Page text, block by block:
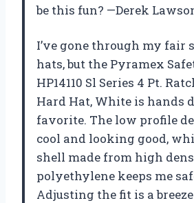
be this fun? —Derek
I’ve gone through my fair
hats, but the Pyramex
HP14110 Sl Series 4 Pt.
Hard Hat, White is hands
favorite. The low profile
cool and looking good,
shell made from high
polyethylene keeps me
Adjusting the fit is a